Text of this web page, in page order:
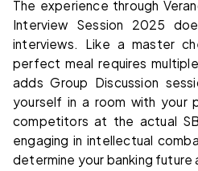
The experience through
Interview Session 2025
interviews. Like a master
perfect meal requires
adds Group Discussion
yourself in a room with your
competitors at the actual
engaging in intellectual
determine your banking future